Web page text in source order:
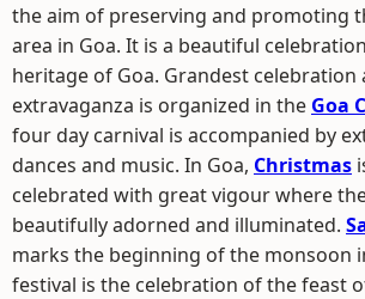
the aim of preserving and promoting
area in Goa. It is a beautiful
heritage of Goa. Grandest celebration
extravaganza is organized in the Goa
four day carnival is accompanied by
dances and music. In Goa, Christmas
celebrated with great vigour where
beautifully adorned and illuminated.
marks the beginning of the monsoon
festival is the celebration of the feast